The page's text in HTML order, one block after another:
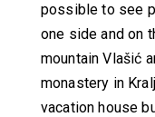
possible to see
one side and on
mountain Vlašić
monastery in
vacation house